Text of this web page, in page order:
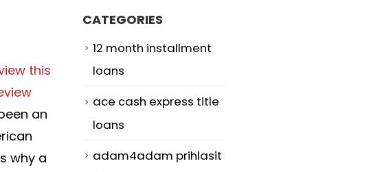
this
an
why a
CATEGORIES
12 month installment
loans
ace cash express title
loans
adam4adam prihlasit